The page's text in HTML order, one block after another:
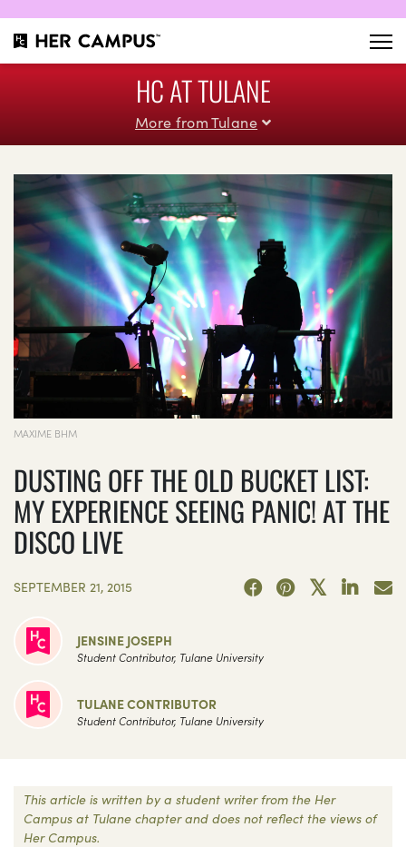
HC AT TULANE
More from Tulane
MAXIME BHM
DUSTING OFF THE OLD BUCKET LIST:
MY EXPERIENCE SEEING PANIC! AT THE
DISCO LIVE
SEPTEMBER 21, 2015
JENSINE JOSEPH
Student Contributor, Tulane University
TULANE CONTRIBUTOR
Student Contributor, Tulane University
This article is written by a student writer from the Her
Campus at Tulane chapter and does not reflect the views of
Her Campus.